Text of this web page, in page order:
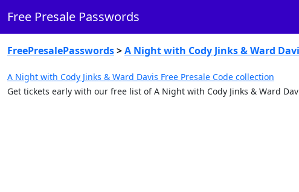
Free Presale Passwords
FreePresalePasswords>A Night with Cody Jinks & Ward
A Night with Cody Jinks & Ward Davis Free Presale Code collection
Get tickets early with our free list of A Night with Cody Jinks & Ward